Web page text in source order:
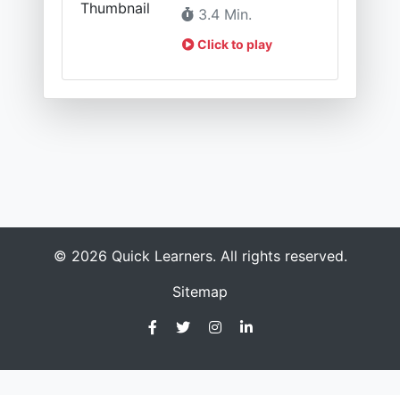
3.4 Min.
Click to play
© 2026 Quick Learners. All rights reserved.
Sitemap